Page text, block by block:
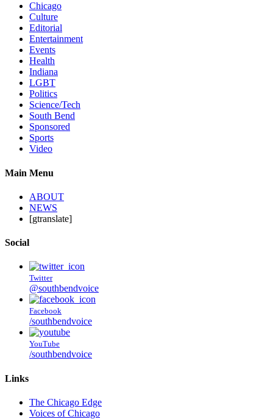
Chicago
Culture
Editorial
Entertainment
Events
Health
Indiana
LGBT
Politics
Science/Tech
South Bend
Sponsored
Sports
Video
Main Menu
ABOUT
NEWS
[gtranslate]
Social
Twitter
@southbendvoice
Facebook
/southbendvoice
YouTube
/southbendvoice
Links
The Chicago Edge
Voices of Chicago